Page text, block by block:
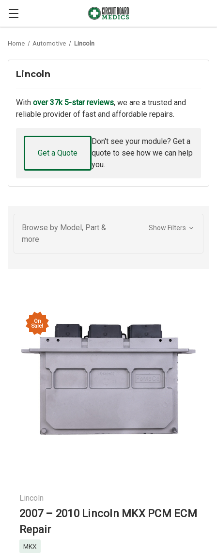
Home Automotive Lincoln
Lincoln
With over 37k 5-star reviews, we are a trusted and
reliable provider of fast and affordable repairs.
Get a Quote
Don't see your module? Get a
quote to see how we can help
you.
Browse by Model, Part &
more
Show Filters
On
Sale!
Lincoln
2007 – 2010 Lincoln MKX PCM ECM
Repair
MKX